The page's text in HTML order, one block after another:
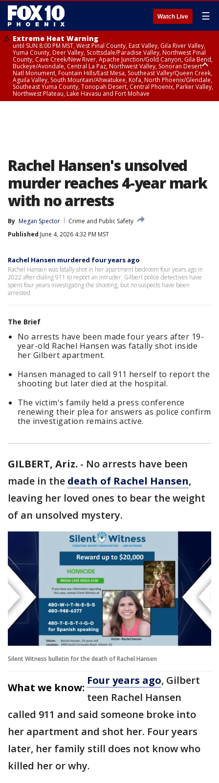
Watch Live ☰
Extreme Heat Warning
until SUN 8:00 PM MST, West Pinal County, East Valley, Gila River Valley,
Yuma County, Deer Valley, Scottsdale/Paradise Valley, Northwest Pinal
County, Cave Creek/New River, Apache Junction/Gold Canyon, Gila Bend,
Buckeye/Avondale, Central La Paz, Northwest Valley, Sonoran Desert
Natl Monument, Fountain Hills/East Mesa, Southeast Valley/Queen Creek,
Aguila Valley, South Mountain/Ahwatukee, Kofa, North Phoenix/Glendale,
Southeast Yuma County, Tonopah Desert, Central Phoenix, Parker Valley,
Northwest Plateau, Lake Havasu and Fort Mohave
Rachel Hansen's unsolved
murder reaches 4-year mark
with no arrests
By Megan Spector
Crime and Public Safety
Published June 4, 2026 4:32 PM MST
Rachel Hansen murdered four years ago
Rachel Hansen was fatally shot in her apartment bedroom four years ago in
2022 after dialing 911 to report an intruder. Gilbert police detectives have
spent four years investigating the shooting, but no suspects have been
arrested.
The Brief
No arrests have been made four years after 19-
year-old Rachel Hansen was fatally shot inside
her Gilbert apartment.
Hansen managed to call 911 herself to report the
shooting but later died at the hospital.
The victim's family held a press conference
renewing their plea for answers as police confirm
the investigation remains active.
GILBERT, Ariz. - No arrests have been
made in the death of Rachel Hansen,
leaving her loved ones to bear the weight
of an unsolved mystery.
Silent Witness bulletin for the death of Rachel Hansen
What we know:
Four years ago, Gilbert
teen Rachel Hansen
called 911 and said someone broke into
her apartment and shot her. Four years
later, her family still does not know who
killed her or why.